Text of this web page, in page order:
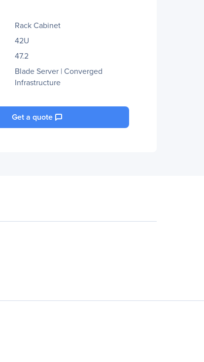
Rack Cabinet
42U
47.2
Blade Server | Converged
Infrastructure
Get a quote